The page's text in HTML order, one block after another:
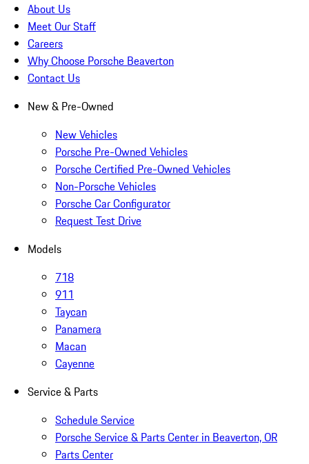
About Us
Meet Our Staff
Careers
Why Choose Porsche Beaverton
Contact Us
New & Pre-Owned
New Vehicles
Porsche Pre-Owned Vehicles
Porsche Certified Pre-Owned Vehicles
Non-Porsche Vehicles
Porsche Car Configurator
Request Test Drive
Models
718
911
Taycan
Panamera
Macan
Cayenne
Service & Parts
Schedule Service
Porsche Service & Parts Center in Beaverton, OR
Parts Center